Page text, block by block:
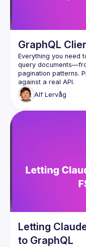
GraphQL
Everything you need
query
pagination patterns.
Alf Lervåg
Letting
to GraphQL